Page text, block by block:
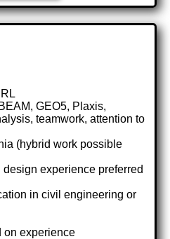
GEO5, Plaxis,
teamwork, attention to
(hybrid work possible
experience preferred
in civil engineering or
on experience